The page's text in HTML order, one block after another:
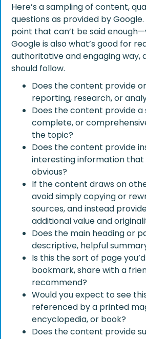
Here’s a sampling of content,
questions as provided by
point that can’t be said
Google is also what’s good for
authoritative and engaging way,
should follow.
Does the content provide
reporting, research, or
Does the content provide a
complete, or
the topic?
Does the content provide
interesting information that
obvious?
If the content draws on
avoid simply copying or
sources, and instead
additional value and
Does the main heading or
descriptive, helpful
Is this the sort of page
bookmark, share with a
recommend?
Would you expect to see
referenced by a printed
encyclopedia, or book?
Does the content provide